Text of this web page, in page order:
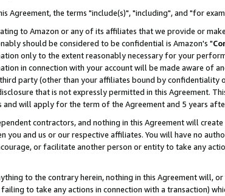
Agreement, the terms "include(s)", "including", and "for
to Amazon or any of its affiliates that we provide or
should be considered to be confidential is Amazon's "
only to the extent reasonably necessary for your
in connection with your account will be made aware of
party (other than your affiliates bound by
that is not expressly permitted in this Agreement.
and will apply for the term of the Agreement and 5 years
contractors, and nothing in this Agreement will
you and us or our respective affiliates. You will have no
or facilitate another person or entity to take any
to the contrary herein, nothing in this Agreement will,
to take any actions in connection with a transaction)